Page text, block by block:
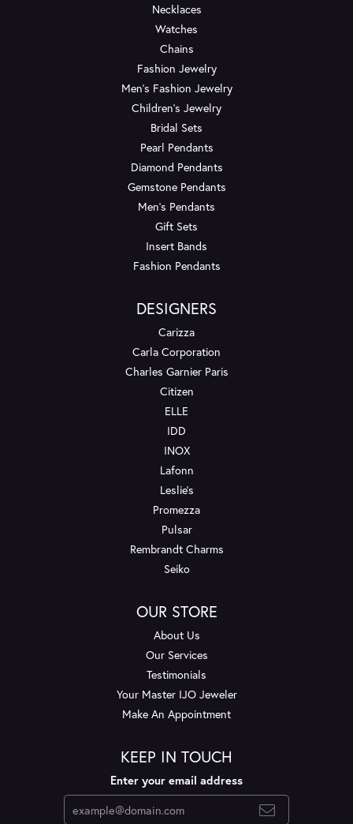
Necklaces
Watches
Chains
Fashion Jewelry
Men's Fashion Jewelry
Children's Jewelry
Bridal Sets
Pearl Pendants
Diamond Pendants
Gemstone Pendants
Men's Pendants
Gift Sets
Insert Bands
Fashion Pendants
DESIGNERS
Carizza
Carla Corporation
Charles Garnier Paris
Citizen
ELLE
IDD
INOX
Lafonn
Leslie's
Promezza
Pulsar
Rembrandt Charms
Seiko
OUR STORE
About Us
Our Services
Testimonials
Your Master IJO Jeweler
Make An Appointment
KEEP IN TOUCH
Enter your email address